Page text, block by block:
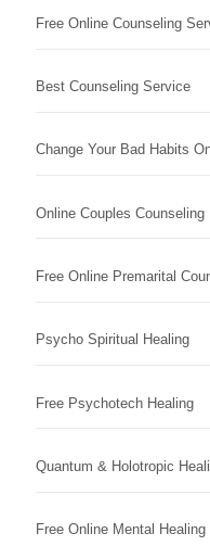
Free Online Counseling
Best Counseling Service
Change Your Bad Habits
Online Couples Counseling
Free Online Premarital
Psycho Spiritual Healing
Free Psychotech Healing
Quantum & Holotropic
Free Online Mental Healing